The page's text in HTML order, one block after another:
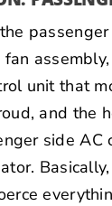
unit that
and the
side AC